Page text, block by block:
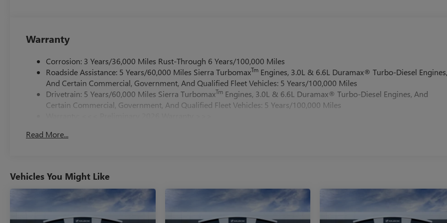
Warranty
Corrosion: 3 Years/36,000 Miles Rust-Through 6 Years/100,000 Miles
Roadside Assistance: 5 Years/60,000 Miles Sierra TurbomaxTm Engines, 3.0L & 6.6L Duramax® Turbo-Diesel
And Certain Commercial, Government, And Qualified Fleet Vehicles: 5 Years/100,000 Miles
Drivetrain: 5 Years/60,000 Miles Sierra TurbomaxTm Engines, 3.0L & 6.6L Duramax® Turbo-Diesel Engines, And
Certain Commercial, Government, And Qualified Fleet Vehicles: 5 Years/100,000 Miles
Maintenance: First Visit: 12 Months/12,000 Miles
Read More...
Vehicles You Might Like